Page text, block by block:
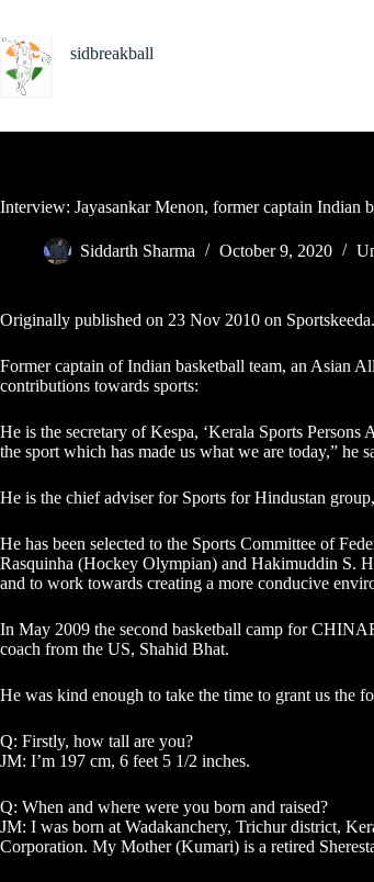
content
sidbreakball
Interview: Jayasankar Menon, former captain Indian
Siddarth Sharma October 9, 2020
Originally published on 23 Nov 2010 on Sportskeeda.
Former captain of Indian basketball team, an Asian
contributions towards sports:
He is the secretary of Kespa, ‘Kerala Sports
the sport which has made us what we are today,” he
He is the chief adviser for Sports for Hindustan
He has been selected to the Sports Committee of
Rasquinha (Hockey Olympian) and Hakimuddin S.
and to work towards creating a more conducive
In May 2009 the second basketball camp for
coach from the US, Shahid Bhat.
He was kind enough to take the time to grant us the
Q: Firstly, how tall are you?
JM: I’m 197 cm, 6 feet 5 1/2 inches.
Q: When and where were you born and raised?
JM: I was born at Wadakanchery, Trichur district,
Corporation. My Mother (Kumari) is a retired